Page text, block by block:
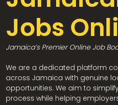
Jobs
Jamaica’s Premier Online Job
We are a dedicated platform
across Jamaica with genuine
opportunities. We aim to
process while helping